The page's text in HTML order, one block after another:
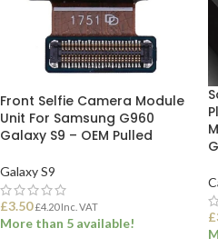
Front Selfie Camera Module
Unit For Samsung G960
Galaxy S9 – OEM Pulled
Galaxy S9
£3.50 £4.20Inc. VAT
More than 5 available! £